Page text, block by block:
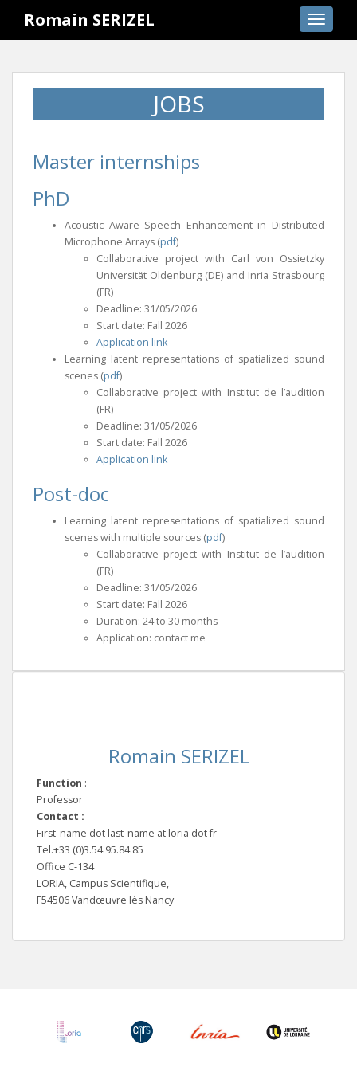
i
Romain SERIZEL
JOBS
Master internships
PhD
Acoustic Aware Speech Enhancement in Distributed
Microphone Arrays (pdf)
Collaborative project with Carl von Ossietzky
Universität Oldenburg (DE) and Inria Strasbourg
(FR)
Deadline: 31/05/2026
Start date: Fall 2026
Application link
Learning latent representations of spatialized sound
scenes (pdf)
Collaborative project with Institut de l’audition
(FR)
Deadline: 31/05/2026
Start date: Fall 2026
Application link
Post-doc
Learning latent representations of spatialized sound
scenes with multiple sources (pdf)
Collaborative project with Institut de l’audition
(FR)
Deadline: 31/05/2026
Start date: Fall 2026
Duration: 24 to 30 months
Application: contact me
Romain SERIZEL
Function :
Professor
Contact :
First_name dot last_name at loria dot fr
Tel.+33 (0)3.54.95.84.85
Office C-134
LORIA, Campus Scientifique,
F54506 Vandœuvre lès Nancy